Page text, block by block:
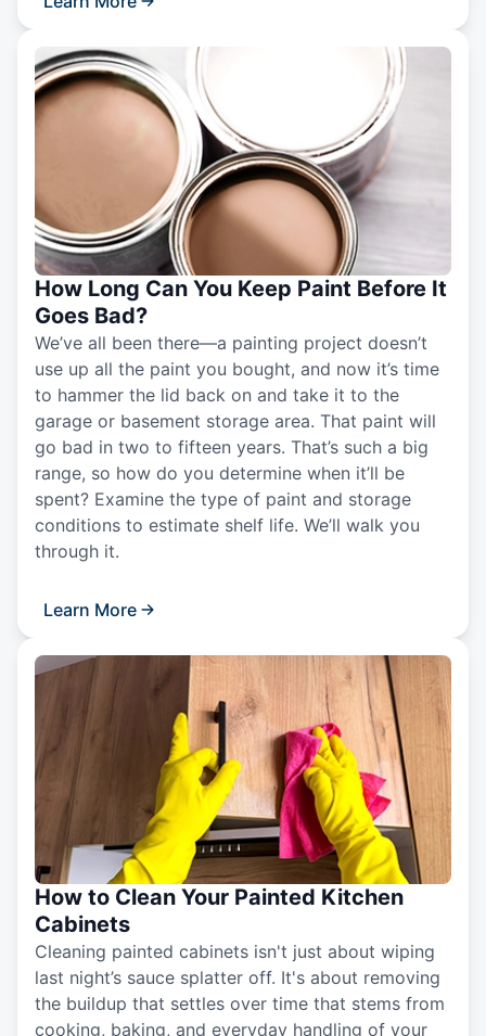
How Long Can You Keep Paint Before It
Goes Bad?
We’ve all been there—a painting project doesn’t
use up all the paint you bought, and now it’s time
to hammer the lid back on and take it to the
garage or basement storage area. That paint will
go bad in two to fifteen years. That’s such a big
range, so how do you determine when it’ll be
spent? Examine the type of paint and storage
conditions to estimate shelf life. We’ll walk you
through it.
Learn More
How to Clean Your Painted Kitchen
Cabinets
Cleaning painted cabinets isn't just about wiping
last night’s sauce splatter off. It's about removing
the buildup that settles over time that stems from
cooking, baking, and everyday handling of your